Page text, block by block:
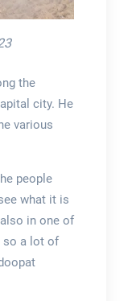
the
city. He
various
people
what it is
in one of
so a lot of